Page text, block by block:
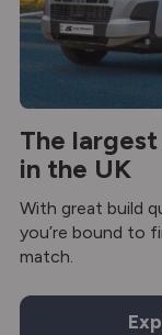
The
in the UK
With great build
you’re bound to
match.